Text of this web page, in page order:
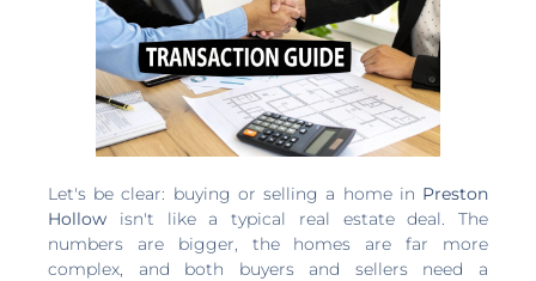
Let's be clear: buying or selling a home in Preston
Hollow isn't like a typical real estate deal. The
numbers are bigger, the homes are far more
complex, and both buyers and sellers need a